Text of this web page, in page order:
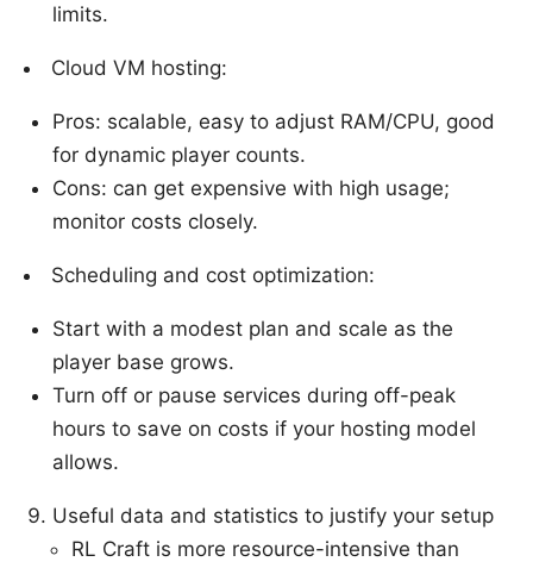
limits.
Cloud VM hosting:
Pros: scalable, easy to adjust RAM/CPU, good
for dynamic player counts.
Cons: can get expensive with high usage;
monitor costs closely.
Scheduling and cost optimization:
Start with a modest plan and scale as the
player base grows.
Turn off or pause services during off-peak
hours to save on costs if your hosting model
allows.
Useful data and statistics to justify your setup
RL Craft is more resource-intensive than